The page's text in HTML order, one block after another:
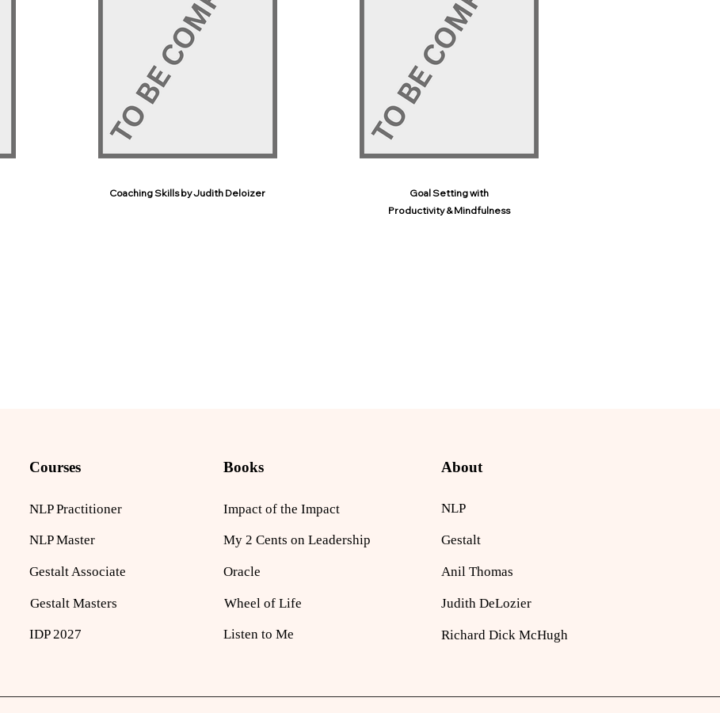
Coaching Skills by Judith Deloizer
Goal Setting with
Productivity & Mindfulness
Courses
NLP Practitioner
NLP Master
Gestalt Associate
Gestalt Masters
IDP 2027
Books
Impact of the Impact
My 2 Cents on Leadership
Oracle
Wheel of Life
Listen to Me
About
NLP
Gestalt
Anil Thomas
Judith DeLozier
Richard Dick McHugh